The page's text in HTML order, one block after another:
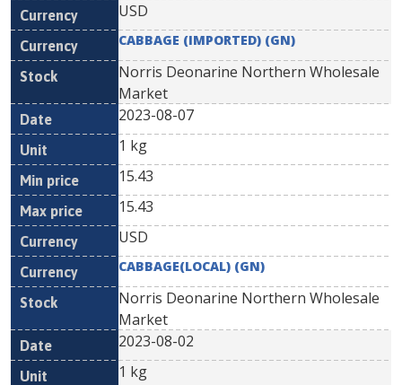
USD
CABBAGE (IMPORTED) (GN)
Norris Deonarine Northern Wholesale
Market
2023-08-07
1 kg
15.43
15.43
USD
CABBAGE(LOCAL) (GN)
Norris Deonarine Northern Wholesale
Market
2023-08-02
1 kg